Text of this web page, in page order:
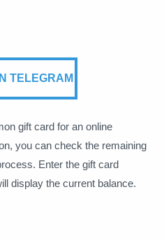
TELEGRAM
gift card for an online
you can check the remaining
Enter the gift card
display the current balance.